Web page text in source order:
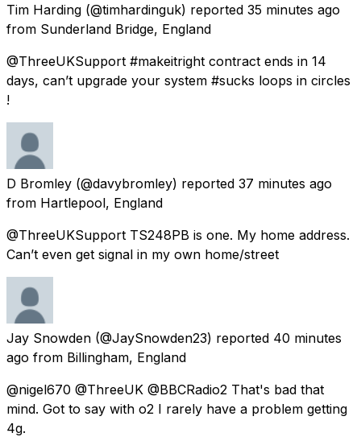
Tim Harding (@timhardinguk) reported 35 minutes ago
from Sunderland Bridge, England
@ThreeUKSupport #makeitright contract ends in 14
days, can’t upgrade your system #sucks loops in circles
!
D Bromley (@davybromley) reported 37 minutes ago
from Hartlepool, England
@ThreeUKSupport TS248PB is one. My home address.
Can’t even get signal in my own home/street
Jay Snowden (@JaySnowden23) reported 40 minutes
ago from Billingham, England
@nigel670 @ThreeUK @BBCRadio2 That's bad that
mind. Got to say with o2 I rarely have a problem getting
4g.